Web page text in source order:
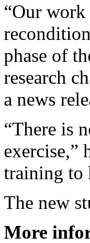
“Our
phase of
research
a news
“There is
exercise,”
training to
The new
More